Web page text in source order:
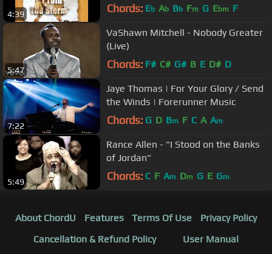
4:39 Chords: Eb Ab Bb Fm G Ebm F
5:47
VaShawn Mitchell - Nobody Greater
(Live)
Chords: F# C# G# B E D# D
7:22
Jaye Thomas | For Your Glory / Send
the Winds | Forerunner Music
Chords: G D Bm F C A Am
5:49
Rance Allen - "I Stood on the Banks
of Jordan"
Chords: C F Am Dm G E Gm
About ChordU Features Terms Of Use
Privacy Policy
Cancellation & Refund Policy
User Manual